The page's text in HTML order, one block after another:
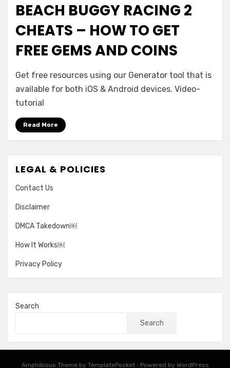
BEACH BUGGY RACING 2
CHEATS – HOW TO GET
FREE GEMS AND COINS
Get free resources using our Generator tool that is
available for both iOS & Android devices. Video-
tutorial
Read More
LEGAL & POLICIES
Contact Us
Disclaimer
DMCA Takedown￼
How It Works￼
Privacy Policy
Search
Search
Amphibious Theme by TemplatePocket ⋅ Powered by WordPress